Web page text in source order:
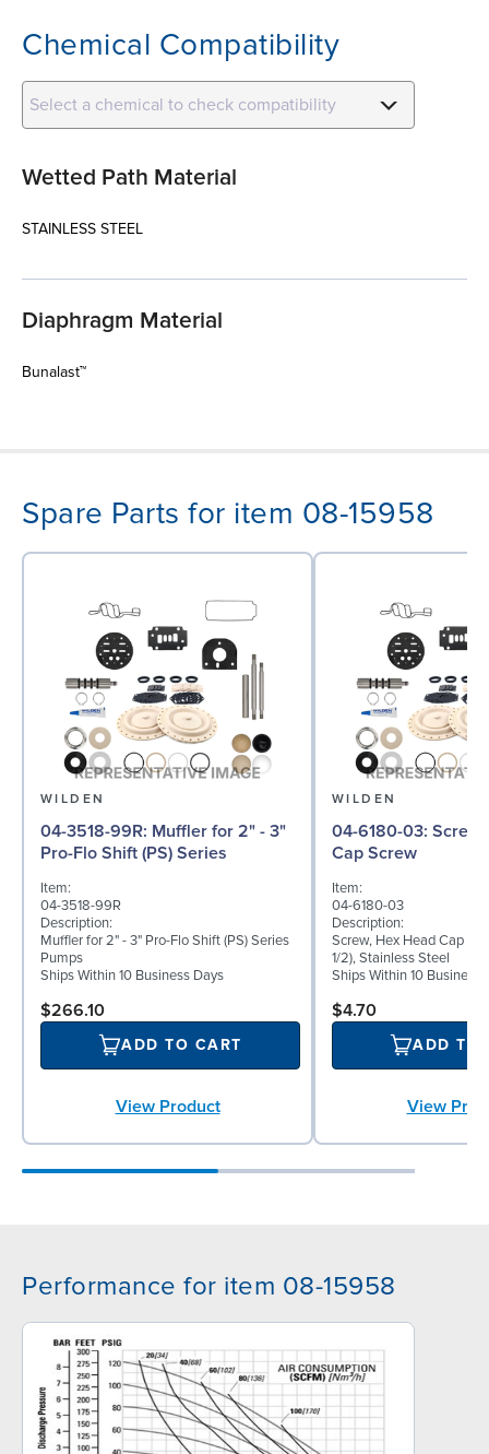
Chemical Compatibility
Select a chemical to check compatibility
Wetted Path Material
STAINLESS STEEL
Diaphragm Material
Bunalast™
Spare Parts for item 08-15958
WILDEN
04-3518-99R: Muffler for 2" - 3"
Pro-Flo Shift (PS) Series
Item:
04-3518-99R
Description:
Muffler for 2" - 3" Pro-Flo Shift (PS) Series
Pumps
Ships Within 10 Business Days
$266.10
ADD TO CART
View Product
WILDEN
04-6180-03: Screw, Hex Head
Cap Screw
Item:
04-6180-03
Description:
Screw, Hex Head Cap
1/2), Stainless Steel
Ships Within 10 Business
$4.70
ADD TO
View
Performance for item 08-15958